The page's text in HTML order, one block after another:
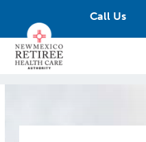
Call Us